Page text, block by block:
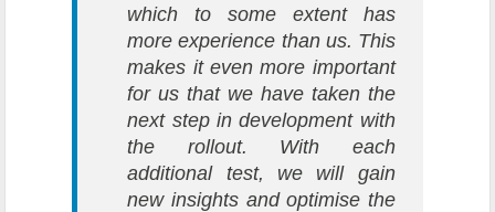
which to some extent has
more experience than us. This
makes it even more important
for us that we have taken the
next step in development with
the rollout. With each
additional test, we will gain
new insights and optimise the